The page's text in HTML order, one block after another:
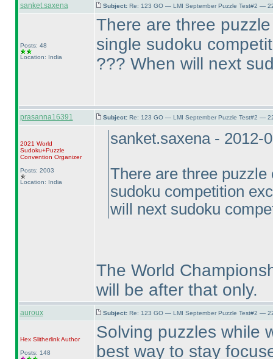
sanket.saxena Subject: Re: 123 GO — LMI September Puzzle Test#2 —
Posts: 48
Location: India
There are three
single sudoku
??? When will next
prasanna16391 Subject: Re: 123 GO — LMI September Puzzle Test#2 —
2021 World
Sudoku+Puzzle
Convention Organizer
Posts: 2003
Location: India
sanket.saxena - 2012-
There are three
sudoku competition
will next sudoku
The World
will be after that only.
auroux Subject: Re: 123 GO — LMI September Puzzle Test#2 —
Hex SlitherlinkAuthor
Posts: 148
Solving puzzles while
best way to stay